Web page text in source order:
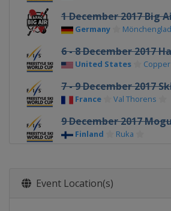
1 December 2017 Big
Germany
6 - 8 December 2017
United States
7 - 9 December 2017
France Val Thorens
9 December 2017
Finland Ruka
14 - 15 December 2017
Event Location(s)